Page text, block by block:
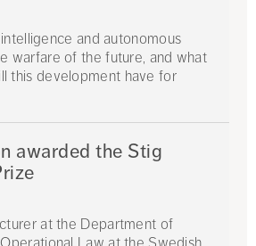
and autonomous
warfare of the future, and what
this development have for
awarded the Stig
at the Department of